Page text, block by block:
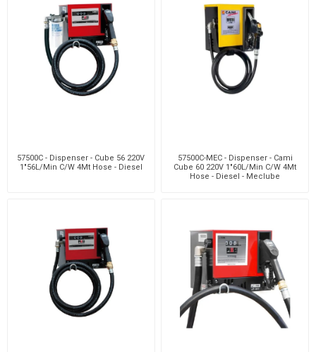
57500C - Dispenser - Cube 56 220V
1"56L/Min C/W 4Mt Hose - Diesel
57500C-MEC - Dispenser - Cami
Cube 60 220V 1"60L/Min C/W 4Mt
Hose - Diesel - Meclube